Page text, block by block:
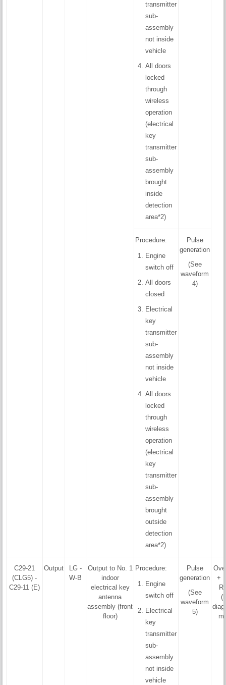
transmitter
sub-
assembly
not inside
vehicle
All doors
locked
through
wireless
operation
(electrical
key
transmitter
sub-
assembly
brought
inside
detection
area*2)
Procedure:
Engine
switch off
All doors
closed
Electrical
key
transmitter
sub-
assembly
not inside
vehicle
All doors
locked
through
wireless
operation
(electrical
key
transmitter
sub-
assembly
brought
outside
detection
area*2)
Pulse
generation
(See
waveform
4)
C29-21
(CLG5) -
C29-11 (E)
Output
LG -
W-B
Output to No. 1
indoor
electrical key
antenna
assembly (front
floor)
Procedure:
Engine
switch off
Electrical
key
transmitter
sub-
assembly
not inside
vehicle
Pulse
generation
(See
waveform
5)
+